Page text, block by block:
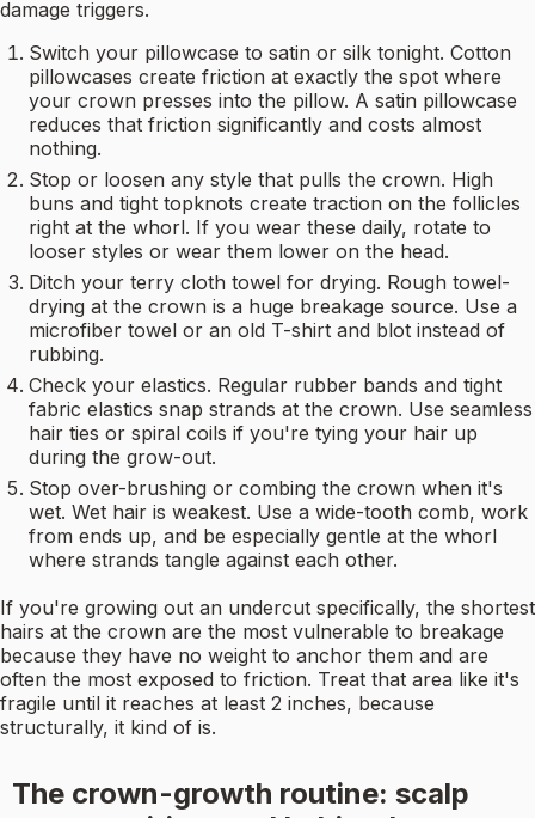
damage triggers.
Switch your pillowcase to satin or silk tonight. Cotton
pillowcases create friction at exactly the spot where
your crown presses into the pillow. A satin pillowcase
reduces that friction significantly and costs almost
nothing.
Stop or loosen any style that pulls the crown. High
buns and tight topknots create traction on the follicles
right at the whorl. If you wear these daily, rotate to
looser styles or wear them lower on the head.
Ditch your terry cloth towel for drying. Rough towel-
drying at the crown is a huge breakage source. Use a
microfiber towel or an old T-shirt and blot instead of
rubbing.
Check your elastics. Regular rubber bands and tight
fabric elastics snap strands at the crown. Use seamless
hair ties or spiral coils if you're tying your hair up
during the grow-out.
Stop over-brushing or combing the crown when it's
wet. Wet hair is weakest. Use a wide-tooth comb, work
from ends up, and be especially gentle at the whorl
where strands tangle against each other.
If you're growing out an undercut specifically, the shortest
hairs at the crown are the most vulnerable to breakage
because they have no weight to anchor them and are
often the most exposed to friction. Treat that area like it's
fragile until it reaches at least 2 inches, because
structurally, it kind of is.
The crown-growth routine: scalp